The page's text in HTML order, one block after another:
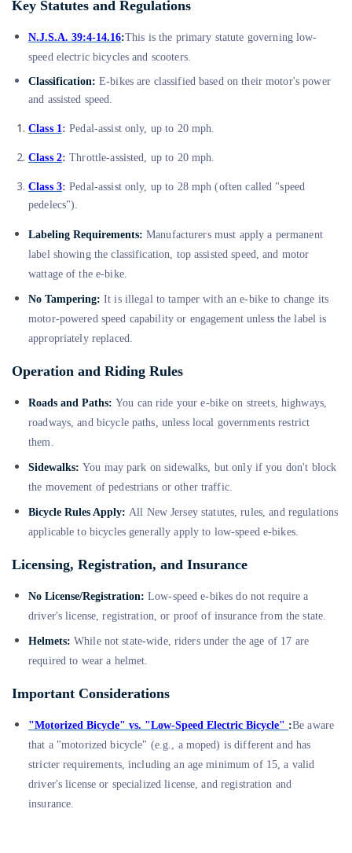
Key Statutes and Regulations
N.J.S.A. 39:4-14.16:This is the primary statute governing low-
speed electric bicycles and scooters.
Classification: E-bikes are classified based on their motor's power
and assisted speed.
Class 1: Pedal-assist only, up to 20 mph.
Class 2: Throttle-assisted, up to 20 mph.
Class 3: Pedal-assist only, up to 28 mph (often called "speed
pedelecs").
Labeling Requirements: Manufacturers must apply a permanent
label showing the classification, top assisted speed, and motor
wattage of the e-bike.
No Tampering: It is illegal to tamper with an e-bike to change its
motor-powered speed capability or engagement unless the label is
appropriately replaced.
Operation and Riding Rules
Roads and Paths: You can ride your e-bike on streets, highways,
roadways, and bicycle paths, unless local governments restrict
them.
Sidewalks: You may park on sidewalks, but only if you don't block
the movement of pedestrians or other traffic.
Bicycle Rules Apply: All New Jersey statutes, rules, and regulations
applicable to bicycles generally apply to low-speed e-bikes.
Licensing, Registration, and Insurance
No License/Registration: Low-speed e-bikes do not require a
driver's license, registration, or proof of insurance from the state.
Helmets: While not state-wide, riders under the age of 17 are
required to wear a helmet.
Important Considerations
"Motorized Bicycle" vs. "Low-Speed Electric Bicycle" :Be aware
that a "motorized bicycle" (e.g., a moped) is different and has
stricter requirements, including an age minimum of 15, a valid
driver's license or specialized license, and registration and
insurance.